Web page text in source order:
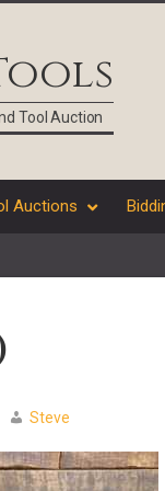
Tool Auction
Auctions
Steve